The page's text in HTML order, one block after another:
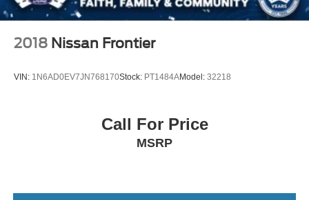
2018 Nissan Frontier
VIN: 1N6AD0EV7JN768170Stock: PT1484AModel: 32218
Call For Price
MSRP